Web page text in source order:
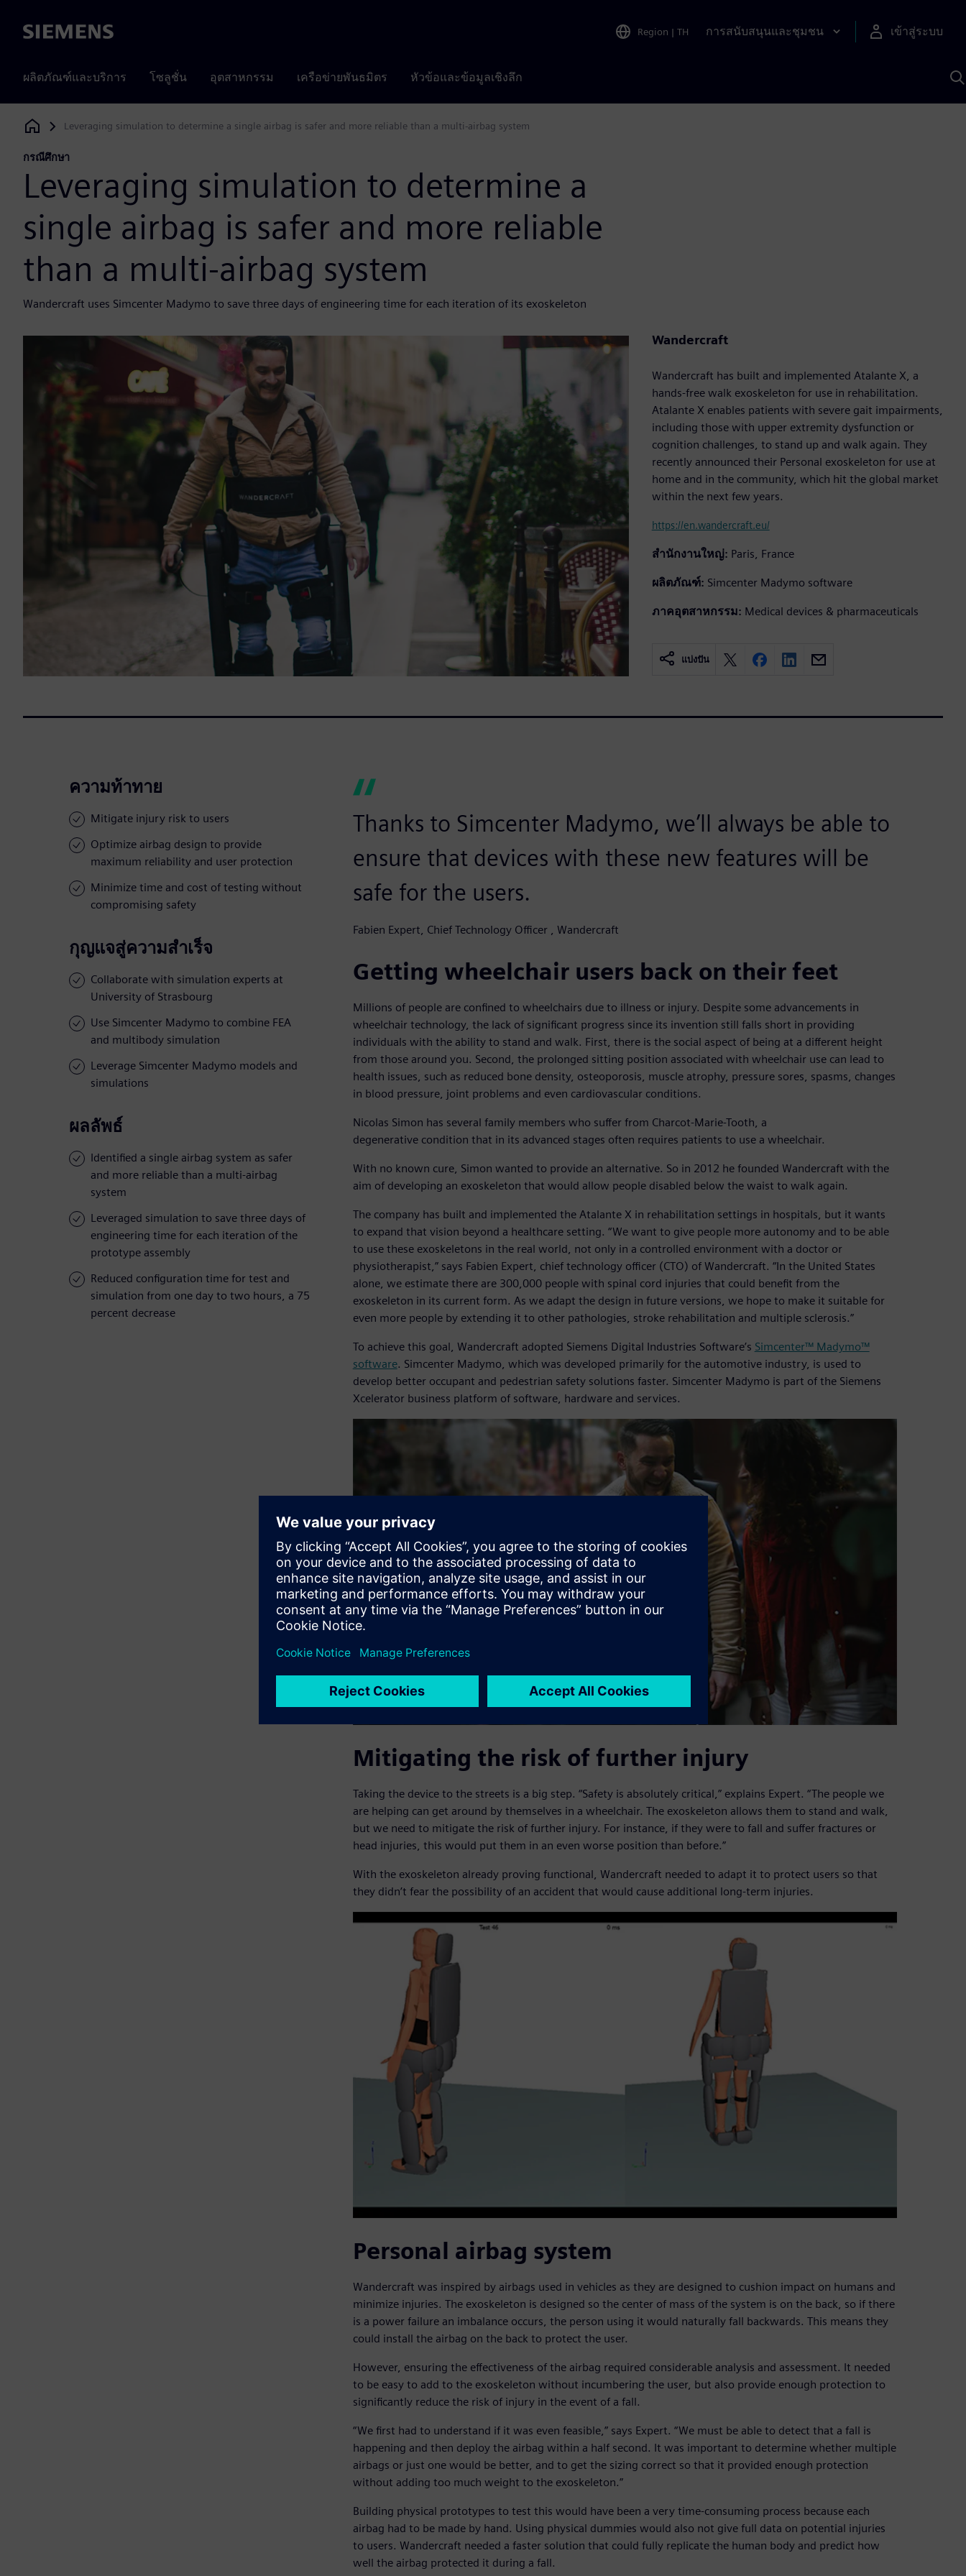
Siemens Region | TH การสนับสนุนและชุมชน เข้าสู่ระบบ
ผลิตภัณฑ์และบริการ โซลูชั่น อุตสาหกรรม เครือข่ายพันธมิตร หัวข้อและข้อมูลเชิงลึก
Siemens Digital Industries Software
Leveraging simulation to determine a single airbag is safer and more reliable than a multi-airbag system
กรณีศึกษา
Leveraging simulation to determine a
single airbag is safer and more reliable
than a multi-airbag system
Wandercraft uses Simcenter Madymo to save three days of engineering time for each iteration of its exoskeleton
Wandercraft
Wandercraft has built and implemented Atalante X, a
hands-free walk exoskeleton for use in rehabilitation.
Atalante X enables patients with severe gait impairments,
including those with upper extremity dysfunction or
cognition challenges, to stand up and walk again. They
recently announced their Personal exoskeleton for use at
home and in the community, which hit the global market
within the next few years.
https://en.wandercraft.eu/
สำนักงานใหญ่: Paris, France
ผลิตภัณฑ์: Simcenter Madymo software
ภาคอุตสาหกรรม: Medical devices & pharmaceuticals
แบ่งปัน
ความท้าทาย
Mitigate injury risk to users
Optimize airbag design to provide
maximum reliability and user protection
Minimize time and cost of testing without
compromising safety
กุญแจสู่ความสำเร็จ
Collaborate with simulation experts at
University of Strasbourg
Use Simcenter Madymo to combine FEA
and multibody simulation
Leverage Simcenter Madymo models and
simulations
ผลลัพธ์
Identified a single airbag system as safer
and more reliable than a multi-airbag
system
Leveraged simulation to save three days of
engineering time for each iteration of the
prototype assembly
Reduced configuration time for test and
simulation from one day to two hours, a 75
percent decrease
Thanks to Simcenter Madymo, we’ll always be able to
ensure that devices with these new features will be
safe for the users.
Fabien Expert, Chief Technology Officer , Wandercraft
Getting wheelchair users back on their feet
Millions of people are confined to wheelchairs due to illness or injury. Despite some advancements in
wheelchair technology, the lack of significant progress since its invention still falls short in providing
individuals with the ability to stand and walk. First, there is the social aspect of being at a different height
from those around you. Second, the prolonged sitting position associated with wheelchair use can lead to
health issues, such as reduced bone density, osteoporosis, muscle atrophy, pressure sores, spasms, changes
in blood pressure, joint problems and even cardiovascular conditions.
Nicolas Simon has several family members who suffer from Charcot-Marie-Tooth, a
degenerative condition that in its advanced stages often requires patients to use a wheelchair.
With no known cure, Simon wanted to provide an alternative. So in 2012 he founded Wandercraft with the
aim of developing an exoskeleton that would allow people disabled below the waist to walk again.
The company has built and implemented the Atalante X in rehabilitation settings in hospitals, but it wants
to expand that vision beyond a healthcare setting. “We want to give people more autonomy and to be able
to use these exoskeletons in the real world, not only in a controlled environment with a doctor or
physiotherapist,” says Fabien Expert, chief technology officer (CTO) of Wandercraft. “In the United States
alone, we estimate there are 300,000 people with spinal cord injuries that could benefit from the
exoskeleton in its current form. As we adapt the design in future versions, we hope to make it suitable for
even more people by extending it to other pathologies, stroke rehabilitation and multiple sclerosis.”
To achieve this goal, Wandercraft adopted Siemens Digital Industries Software’s Simcenter™ Madymo™
software. Simcenter Madymo, which was developed primarily for the automotive industry, is used to
develop better occupant and pedestrian safety solutions faster. Simcenter Madymo is part of the Siemens
Xcelerator business platform of software, hardware and services.
Mitigating the risk of further injury
Taking the device to the streets is a big step. “Safety is absolutely critical,” explains Expert. “The people we
are helping can get around by themselves in a wheelchair. The exoskeleton allows them to stand and walk,
but we need to mitigate the risk of further injury. For instance, if they were to fall and suffer fractures or
head injuries, this would put them in an even worse position than before.”
With the exoskeleton already proving functional, Wandercraft needed to adapt it to protect users so that
they didn’t fear the possibility of an accident that would cause additional long-term injuries.
Personal airbag system
Wandercraft was inspired by airbags used in vehicles as they are designed to cushion impact on humans and
minimize injuries. The exoskeleton is designed so the center of mass of the system is on the back, so if there
is a power failure an imbalance occurs, the person using it would naturally fall backwards. This means they
could install the airbag on the back to protect the user.
However, ensuring the effectiveness of the airbag required considerable analysis and assessment. It needed
to be easy to add to the exoskeleton without incumbering the user, but also provide enough protection to
significantly reduce the risk of injury in the event of a fall.
“We first had to understand if it was even feasible,” says Expert. “We must be able to detect that a fall is
happening and then deploy the airbag within a half second. It was important to determine whether multiple
airbags or just one would be better, and to get the sizing correct so that it provided enough protection
without adding too much weight to the exoskeleton.”
Building physical prototypes to test this would have been a very time-consuming process because each
airbag had to be made by hand. Using physical dummies would also not give full data on potential injuries
to users. Wandercraft needed a faster solution that could fully replicate the human body and predict how
well the airbag protected it during a fall.